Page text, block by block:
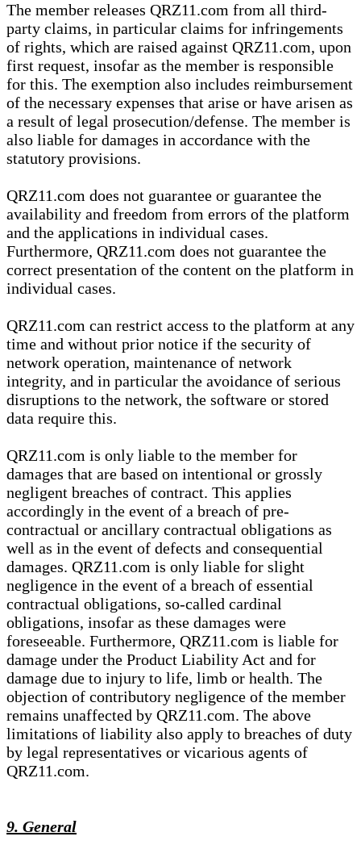
The member releases QRZ11.com from all third-
party claims, in particular claims for infringements
of rights, which are raised against QRZ11.com, upon
first request, insofar as the member is responsible
for this. The exemption also includes reimbursement
of the necessary expenses that arise or have arisen as
a result of legal prosecution/defense. The member is
also liable for damages in accordance with the
statutory provisions.
QRZ11.com does not guarantee or guarantee the
availability and freedom from errors of the platform
and the applications in individual cases.
Furthermore, QRZ11.com does not guarantee the
correct presentation of the content on the platform in
individual cases.
QRZ11.com can restrict access to the platform at any
time and without prior notice if the security of
network operation, maintenance of network
integrity, and in particular the avoidance of serious
disruptions to the network, the software or stored
data require this.
QRZ11.com is only liable to the member for
damages that are based on intentional or grossly
negligent breaches of contract. This applies
accordingly in the event of a breach of pre-
contractual or ancillary contractual obligations as
well as in the event of defects and consequential
damages. QRZ11.com is only liable for slight
negligence in the event of a breach of essential
contractual obligations, so-called cardinal
obligations, insofar as these damages were
foreseeable. Furthermore, QRZ11.com is liable for
damage under the Product Liability Act and for
damage due to injury to life, limb or health. The
objection of contributory negligence of the member
remains unaffected by QRZ11.com. The above
limitations of liability also apply to breaches of duty
by legal representatives or vicarious agents of
QRZ11.com.
9. General